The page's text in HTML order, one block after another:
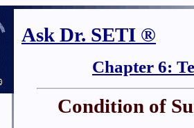
Ask Dr. SETI ®
Chapter 6:
Condition of